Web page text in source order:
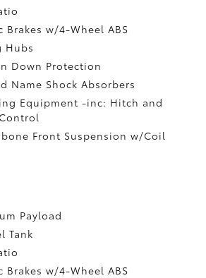
Brakes w/4-Wheel ABS
Hubs
Down Protection
Name Shock Absorbers
Equipment -inc: Hitch and
Front Suspension w/Coil
Payload
Tank
Brakes w/4-Wheel ABS